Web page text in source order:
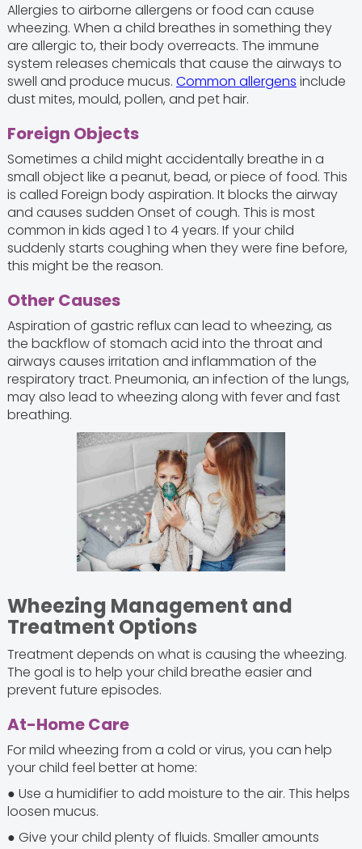
Allergies to airborne allergens or food can cause
wheezing. When a child breathes in something they
are allergic to, their body overreacts. The immune
system releases chemicals that cause the airways to
swell and produce mucus. Common allergens include
dust mites, mould, pollen, and pet hair.
Foreign Objects
Sometimes a child might accidentally breathe in a
small object like a peanut, bead, or piece of food. This
is called Foreign body aspiration. It blocks the airway
and causes sudden Onset of cough. This is most
common in kids aged 1 to 4 years. If your child
suddenly starts coughing when they were fine before,
this might be the reason.
Other Causes
Aspiration of gastric reflux can lead to wheezing, as
the backflow of stomach acid into the throat and
airways causes irritation and inflammation of the
respiratory tract. Pneumonia, an infection of the lungs,
may also lead to wheezing along with fever and fast
breathing.
Wheezing Management and
Treatment Options
Treatment depends on what is causing the wheezing.
The goal is to help your child breathe easier and
prevent future episodes.
At-Home Care
For mild wheezing from a cold or virus, you can help
your child feel better at home:
● Use a humidifier to add moisture to the air. This helps
loosen mucus.
● Give your child plenty of fluids. Smaller amounts